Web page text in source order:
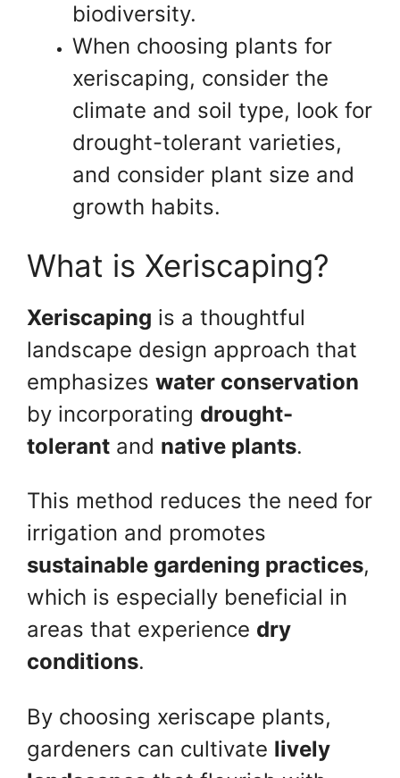
biodiversity.
When choosing plants for
xeriscaping, consider the
climate and soil type, look for
drought-tolerant varieties,
and consider plant size and
growth habits.
What is Xeriscaping?
Xeriscaping is a thoughtful
landscape design approach that
emphasizes water conservation
by incorporating drought-
tolerant and native plants.
This method reduces the need for
irrigation and promotes
sustainable gardening practices,
which is especially beneficial in
areas that experience dry
conditions.
By choosing xeriscape plants,
gardeners can cultivate lively